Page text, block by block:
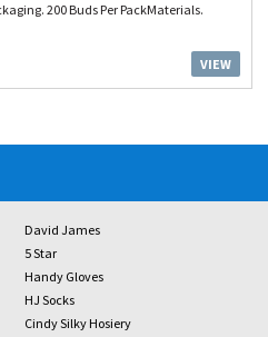
200 Buds Per PackMaterials.
VIEW
David James
5 Star
Handy Gloves
HJ Socks
Cindy Silky Hosiery